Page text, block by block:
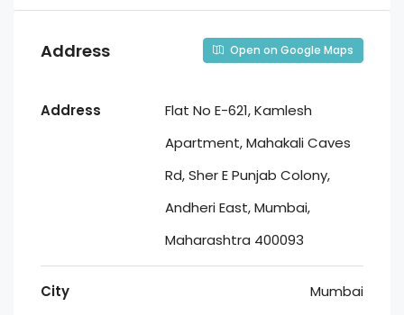
Address Open on Google Maps
Address
Flat No E-621, Kamlesh
Apartment, Mahakali Caves
Rd, Sher E Punjab Colony,
Andheri East, Mumbai,
Maharashtra 400093
City Mumbai